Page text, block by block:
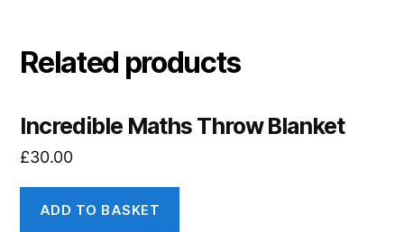
Related products
Incredible Maths Throw Blanket
£30.00
ADD TO BASKET